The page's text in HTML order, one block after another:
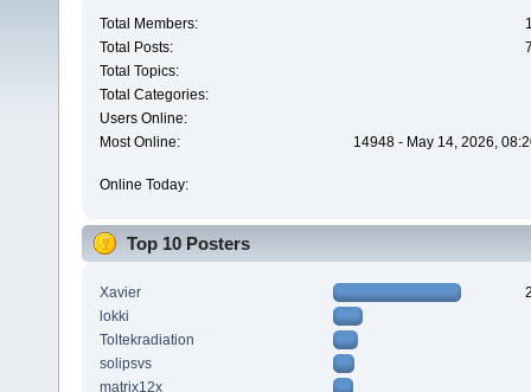
Total Members:
Total Posts:
Total Topics:
Total Categories:
Users Online:
Most Online:
14948 - May 14, 2026,
Online Today:
Top 10 Posters
Xavier
lokki
Toltekradiation
solipsvs
matrix12x